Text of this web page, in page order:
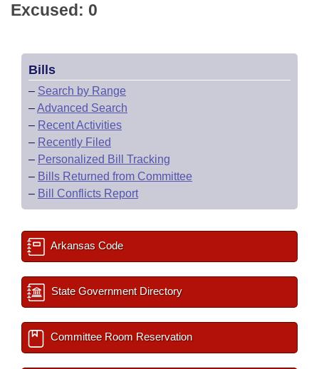
Excused: 0
Bills
– Search by Range
–Advanced Search
– Recent Activities
– Recently Filed
– Personalized Bill Tracking
– Bills Returned from Committee
– Bill Conflicts Report
Arkansas Code
State Government Directory
Committee Room Reservation